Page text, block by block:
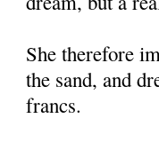
She therefore
the sand, and
francs.